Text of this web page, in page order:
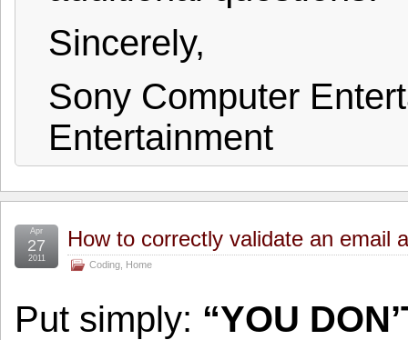
Sincerely,
Sony Computer
Entertainment
How to correctly validate an email
Coding Home
Apr
27
2011
Put simply: “YOU